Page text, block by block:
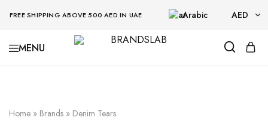
FREE SHIPPING ABOVE 500 AED IN UAE Arabic AED
AED
BRANDSLAB
Home » Brands » Denim Tears